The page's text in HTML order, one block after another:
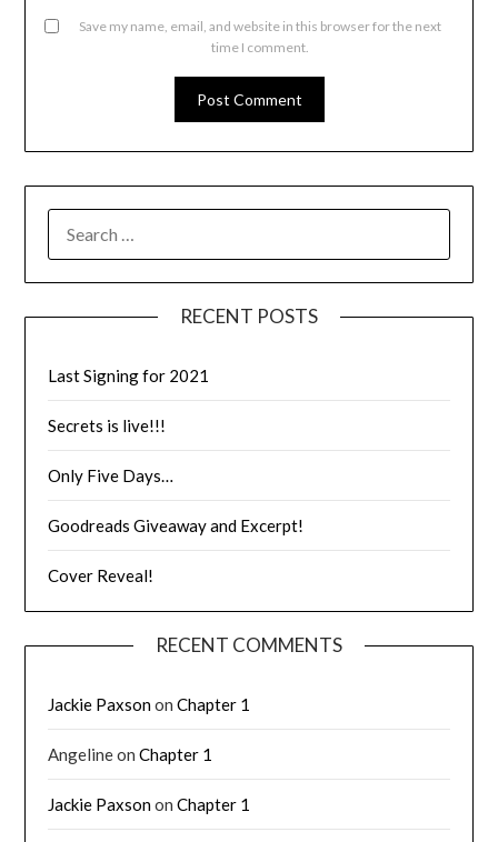
Save my name, email, and website in this browser for the next
time I comment.
RECENT POSTS
Last Signing for 2021
Secrets is live!!!
Only Five Days…
Goodreads Giveaway and Excerpt!
Cover Reveal!
RECENT COMMENTS
Jackie PaxsononChapter 1
AngelineonChapter 1
Jackie PaxsononChapter 1